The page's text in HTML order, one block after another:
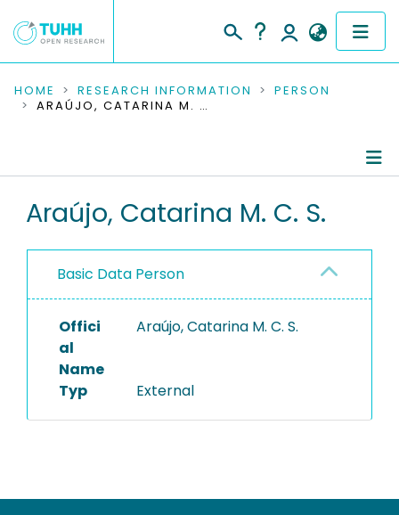
COMMUNITIES & COLLECTIONS
RESEARCH DATA
PEOPLE
PROJECTS
HOME RESEARCH INFORMATION
PERSON
ARAÚJO, CATARINA M. C. S.
Araújo, Catarina M. C. S.
Basic Data Person
Offici
al
Name
Araújo, Catarina M. C. S.
Typ External